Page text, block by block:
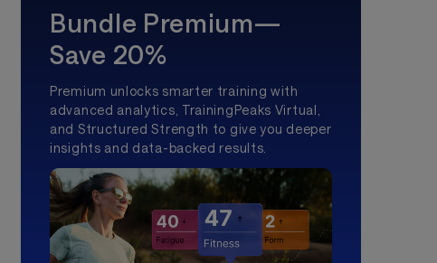
Bundle Premium—
Save 20%
Premium unlocks smarter training with
advanced analytics, TrainingPeaks Virtual,
and Structured Strength to give you deeper
insights and data-backed results.